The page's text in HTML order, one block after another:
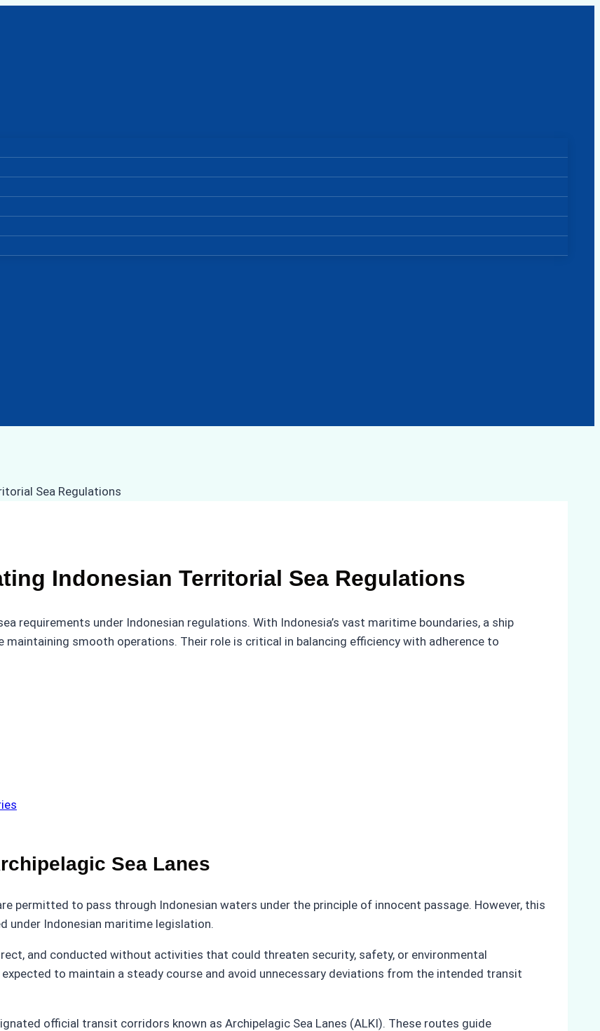
Indonesian Territorial Sea Regulations
requirements under Indonesian regulations. With Indonesia’s vast maritime boundaries, a ship
smooth operations. Their role is critical in balancing efficiency with adherence to
Sea Lanes
permitted to pass through Indonesian waters under the principle of innocent passage. However, this
under Indonesian maritime legislation.
and conducted without activities that could threaten security, safety, or environmental
to maintain a steady course and avoid unnecessary deviations from the intended transit
official transit corridors known as Archipelagic Sea Lanes (ALKI). These routes guide